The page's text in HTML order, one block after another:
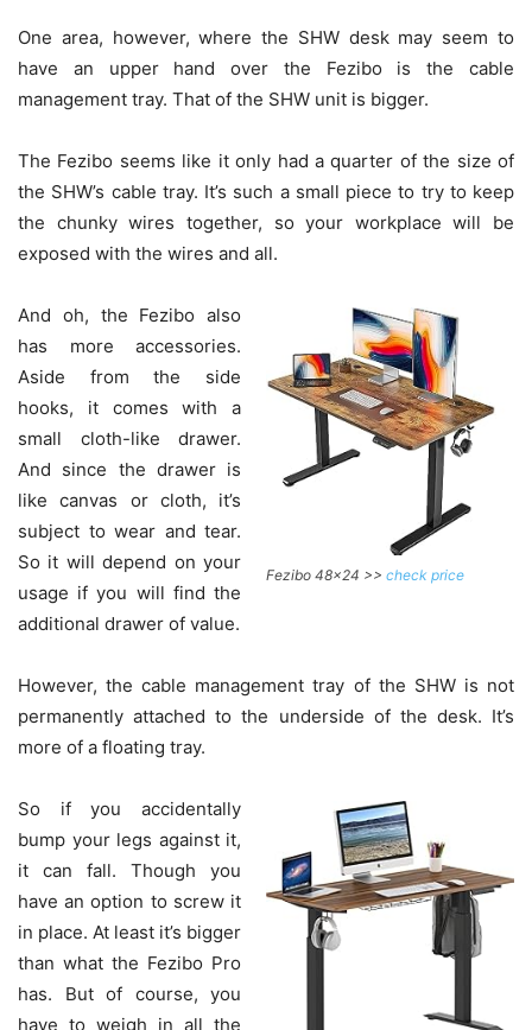
One area, however, where the SHW desk may seem to
have an upper hand over the Fezibo is the cable
management tray. That of the SHW unit is bigger.
The Fezibo seems like it only had a quarter of the size of
the SHW’s cable tray. It’s such a small piece to try to keep
the chunky wires together, so your workplace will be
exposed with the wires and all.
Fezibo 48×24 >> check price
And oh, the Fezibo also
has more accessories.
Aside from the side
hooks, it comes with a
small cloth-like drawer.
And since the drawer is
like canvas or cloth, it’s
subject to wear and tear.
So it will depend on your
usage if you will find the
additional drawer of value.
However, the cable management tray of the SHW is not
permanently attached to the underside of the desk. It’s
more of a floating tray.
So if you accidentally
bump your legs against it,
it can fall. Though you
have an option to screw it
in place. At least it’s bigger
than what the Fezibo Pro
has. But of course, you
have to weigh in all the